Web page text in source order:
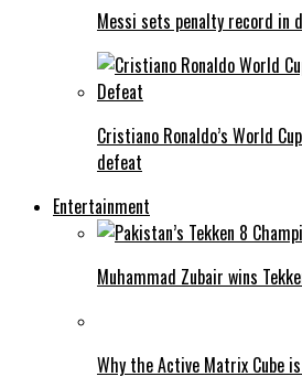
Messi sets penalty record in
Cristiano Ronaldo’s World
defeat
Entertainment
Muhammad Zubair wins
Why the Active Matrix Cube